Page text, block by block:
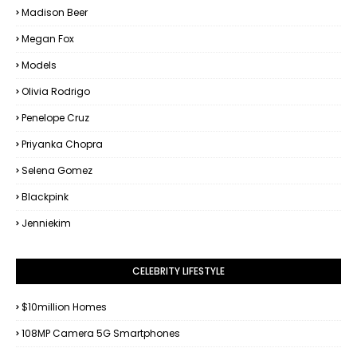
Madison Beer
Megan Fox
Models
Olivia Rodrigo
Penelope Cruz
Priyanka Chopra
Selena Gomez
Blackpink
Jenniekim
CELEBRITY LIFESTYLE
$10million Homes
108MP Camera 5G Smartphones